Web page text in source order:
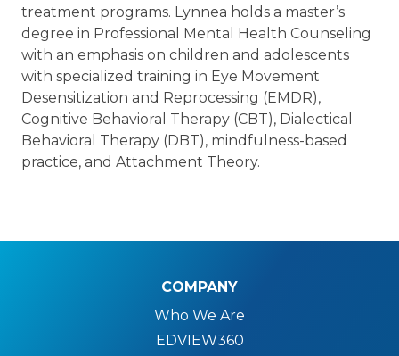
treatment programs. Lynnea holds a master’s
degree in Professional Mental Health Counseling
with an emphasis on children and adolescents
with specialized training in Eye Movement
Desensitization and Reprocessing (EMDR),
Cognitive Behavioral Therapy (CBT), Dialectical
Behavioral Therapy (DBT), mindfulness-based
practice, and Attachment Theory.
COMPANY
Who We Are
EDVIEW360